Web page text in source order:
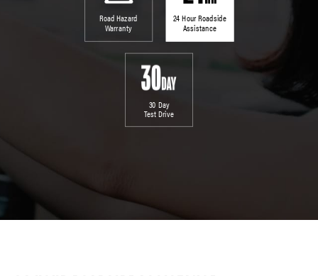
Road Hazard
Warranty
24 Hour Roadside
Assistance
30 Day
Test Drive